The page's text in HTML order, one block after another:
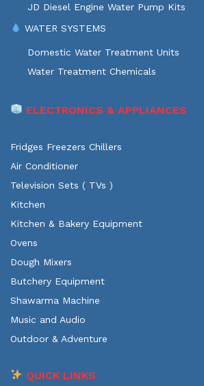
JD Diesel Engine Water Pump Kits
WATER SYSTEMS
Domestic Water Treatment Units
Water Treatment Chemicals
ELECTRONICS & APPLIANCES
Fridges Freezers Chillers
Air Conditioner
Television Sets ( TVs )
Kitchen
Kitchen & Bakery Equipment
Ovens
Dough Mixers
Butchery Equipment
Shawarma Machine
Music and Audio
Outdoor & Adventure
QUICK LINKS